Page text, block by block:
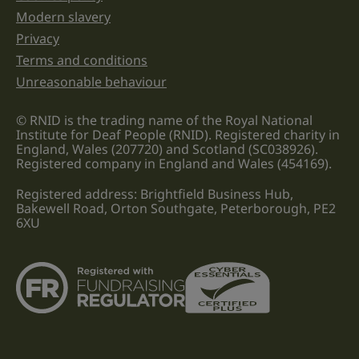
Modern slavery
Privacy
Terms and conditions
Unreasonable behaviour
© RNID is the trading name of the Royal National
Institute for Deaf People (RNID). Registered charity in
England, Wales (207720) and Scotland (SC038926).
Registered company in England and Wales (454169).
Registered address: Brightfield Business Hub,
Bakewell Road, Orton Southgate, Peterborough, PE2
6XU